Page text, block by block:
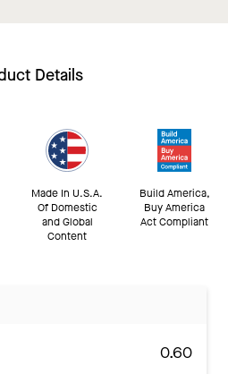
Details
Made In U.S.A.
Of Domestic
and Global
Content
Build America,
Buy America
Act Compliant
0.60